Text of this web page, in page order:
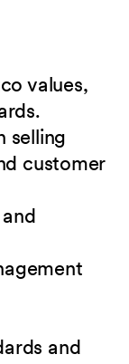
values,
selling
customer
and